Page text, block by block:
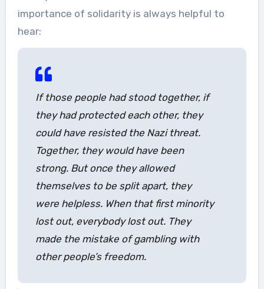
importance of solidarity is always helpful to
hear:
If those people had stood together, if
they had protected each other, they
could have resisted the Nazi threat.
Together, they would have been
strong. But once they allowed
themselves to be split apart, they
were helpless. When that first minority
lost out, everybody lost out. They
made the mistake of gambling with
other people’s freedom.